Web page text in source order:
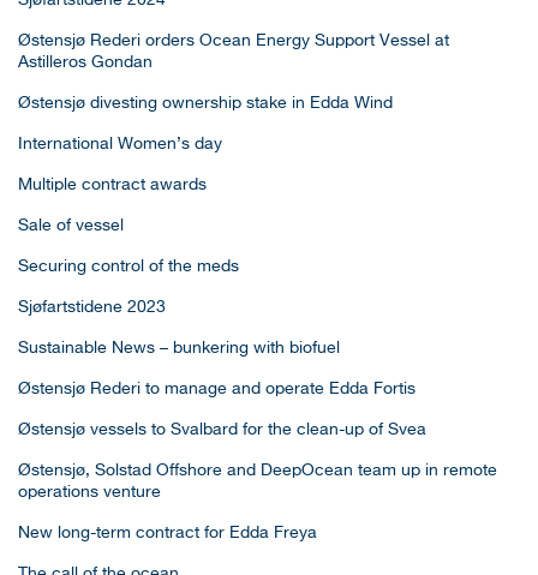
Østensjø Rederi orders Ocean Energy Support Vessel at
Astilleros Gondan
Østensjø divesting ownership stake in Edda Wind
International Women’s day
Multiple contract awards
Sale of vessel
Securing control of the meds
Sjøfartstidene 2023
Sustainable News – bunkering with biofuel
Østensjø Rederi to manage and operate Edda Fortis
Østensjø vessels to Svalbard for the clean-up of Svea
Østensjø, Solstad Offshore and DeepOcean team up in remote
operations venture
New long-term contract for Edda Freya